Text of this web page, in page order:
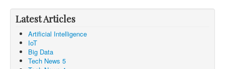
Latest Articles
Artificial Intelligence
IoT
Big Data
Tech News 5